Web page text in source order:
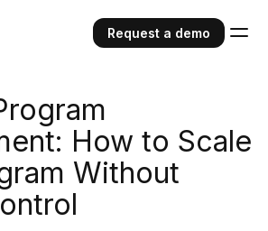
Request a demo
How to Scale
Without